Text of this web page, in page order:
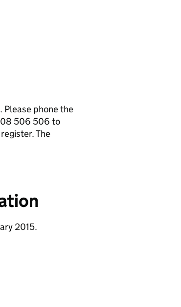
phone the
506 506 to
The
2015.